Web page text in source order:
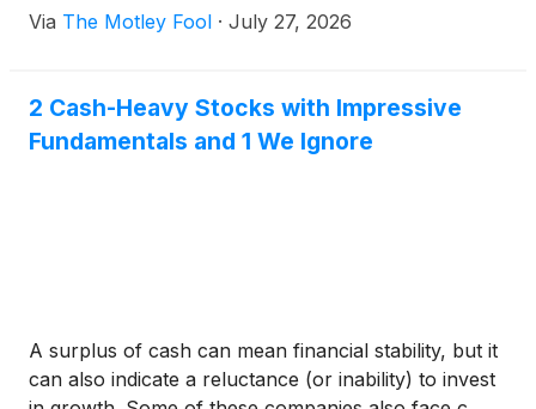
Via The Motley Fool · July 27, 2026
2 Cash-Heavy Stocks with Impressive
Fundamentals and 1 We Ignore
A surplus of cash can mean financial stability, but it
can also indicate a reluctance (or inability) to invest